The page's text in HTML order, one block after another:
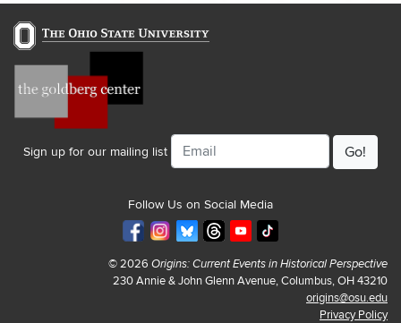
Sign up for our mailing list
Email
Follow Us on Social Media
© 2026 Origins: Current Events in Historical Perspective
230 Annie & John Glenn Avenue, Columbus, OH 43210
origins@osu.edu
Privacy Policy